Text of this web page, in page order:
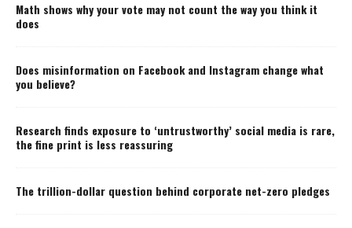
Math shows why your vote may not count the way you think it
does
Does misinformation on Facebook and Instagram change what
you believe?
Research finds exposure to ‘untrustworthy’ social media is rare,
the fine print is less reassuring
The trillion-dollar question behind corporate net-zero pledges